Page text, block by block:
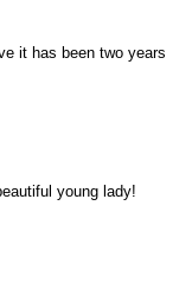
it has been two years
young lady!